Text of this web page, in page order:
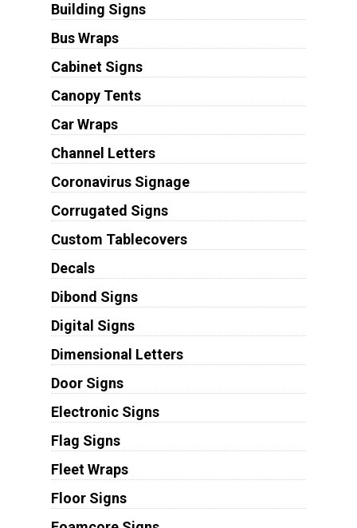
Building Signs
Bus Wraps
Cabinet Signs
Canopy Tents
Car Wraps
Channel Letters
Coronavirus Signage
Corrugated Signs
Custom Tablecovers
Decals
Dibond Signs
Digital Signs
Dimensional Letters
Door Signs
Electronic Signs
Flag Signs
Fleet Wraps
Floor Signs